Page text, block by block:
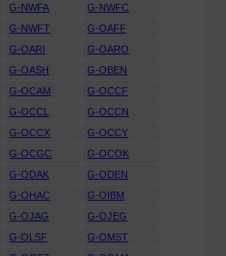
G-NWFA
G-NWFC
G-NWFT
G-OAFF
G-OARI
G-OARO
G-OASH
G-OBEN
G-OCAM
G-OCCF
G-OCCL
G-OCCN
G-OCCX
G-OCCY
G-OCGC
G-OCOK
G-ODAK
G-ODEN
G-OHAC
G-OIBM
G-OJAG
G-OJEG
G-OLSF
G-OMST